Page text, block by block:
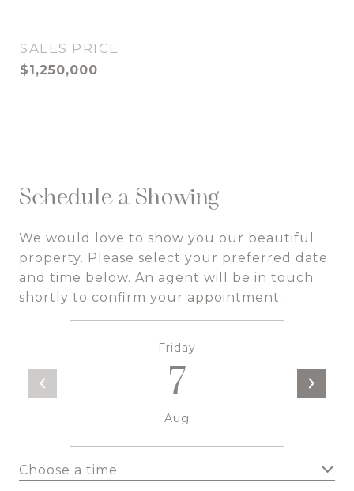
SALES PRICE
$1,250,000
Schedule a Showing
We would love to show you our beautiful
property. Please select your preferred date
and time below. An agent will be in touch
shortly to confirm your appointment.
Friday
7
Aug
Choose a time